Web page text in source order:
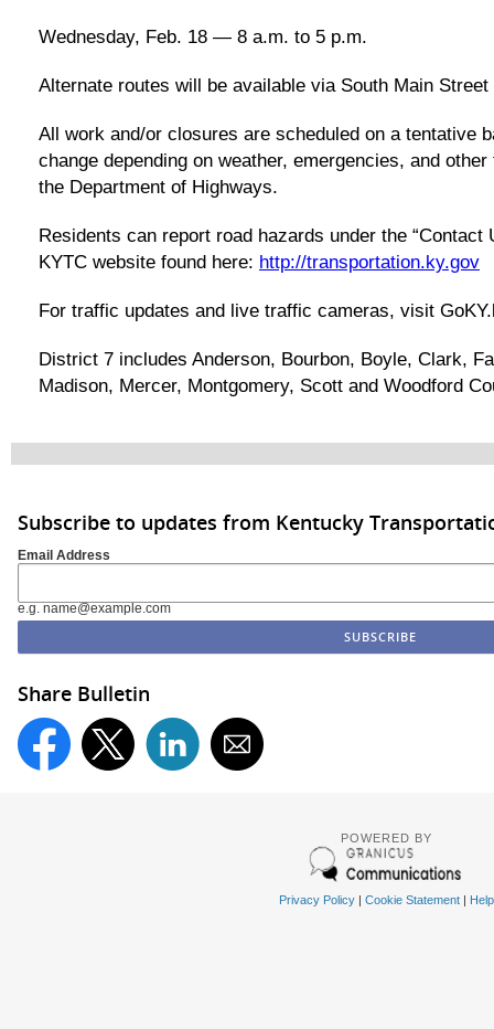
Wednesday, Feb. 18 — 8 a.m. to 5 p.m.
Alternate routes will be available via South Main
All work and/or closures are scheduled on a tentative
change depending on weather, emergencies, and
the Department of Highways.
Residents can report road hazards under the “Contact
KYTC website found here: http://transportation.ky.gov
For traffic updates and live traffic cameras, visit
District 7 includes Anderson, Bourbon, Boyle, Clark,
Madison, Mercer, Montgomery, Scott and Woodford
Subscribe to updates from Kentucky
Email Address
e.g. name@example.com
Share Bulletin
POWERED BY
Privacy Policy| Cookie Statement| Help